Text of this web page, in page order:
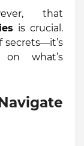
that
is crucial.
secrets—it’s
what’s